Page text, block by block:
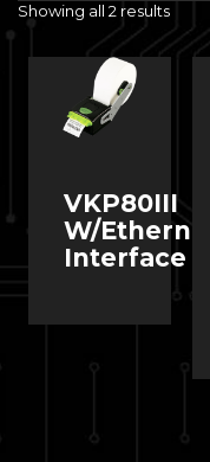
Showing all 2 results
VKP80III
W/Ethernet
Interface